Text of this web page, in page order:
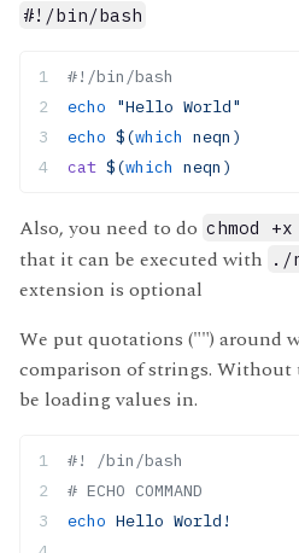
#!/bin/bash
#!/bin/bash
echo "Hello World"
echo $(which neqn)
cat $(which neqn)
Also, you need to do chmod
that it can be executed with ./
extension is optional
We put quotations ("") around
comparison of strings.
be loading values in.
#! /bin/bash
# ECHO COMMAND
echo Hello World!